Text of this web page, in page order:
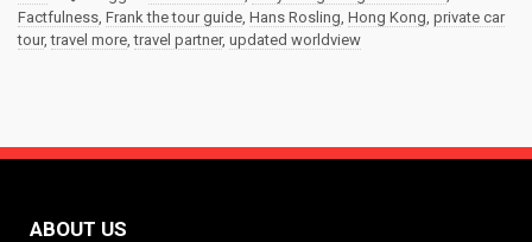
Factfulness, Frank the tour guide, Hans Rosling, Hong Kong, private car
tour,travel more,travel partner, updated worldview
ABOUT US